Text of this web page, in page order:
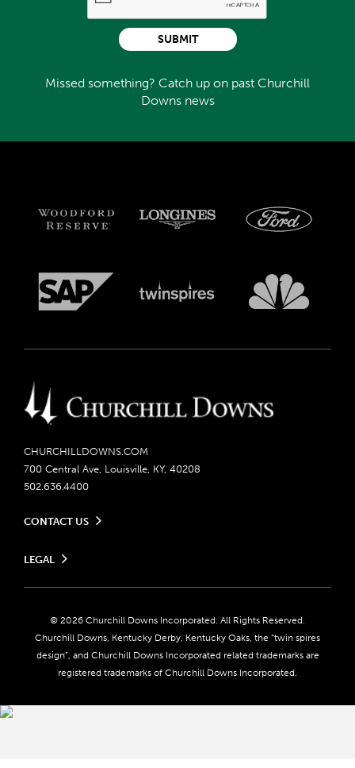
Missed something? Catch up on past Churchill
Downs news
SUBMIT
CHURCHILLDOWNS.COM
700 Central Ave, Louisville, KY, 40208
502.636.4400
CONTACT US
Contact Ticketing
Community Impact
Advertising & Sponsorship Opportunities
Media Center
LEGAL
Do Not Sell or Share My Personal Information
Responsible Gaming
Accessibility
About CDI
© 2026 Churchill Downs Incorporated. All Rights Reserved.
Churchill Downs, Kentucky Derby, Kentucky Oaks, the “twin spires
design”, and Churchill Downs Incorporated related trademarks are
registered trademarks of Churchill Downs Incorporated.